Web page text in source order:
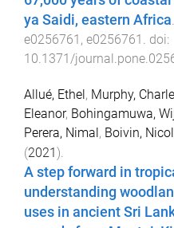
ya Saidi, eastern Africa.
e0256761 , e0256761 . doi:
10.1371/
Allué, Ethel, Murphy,
Eleanor, Bohingamuwa,
Perera, Nimal, Boivin,
(2021).
A step forward in
understanding
uses in ancient Sri